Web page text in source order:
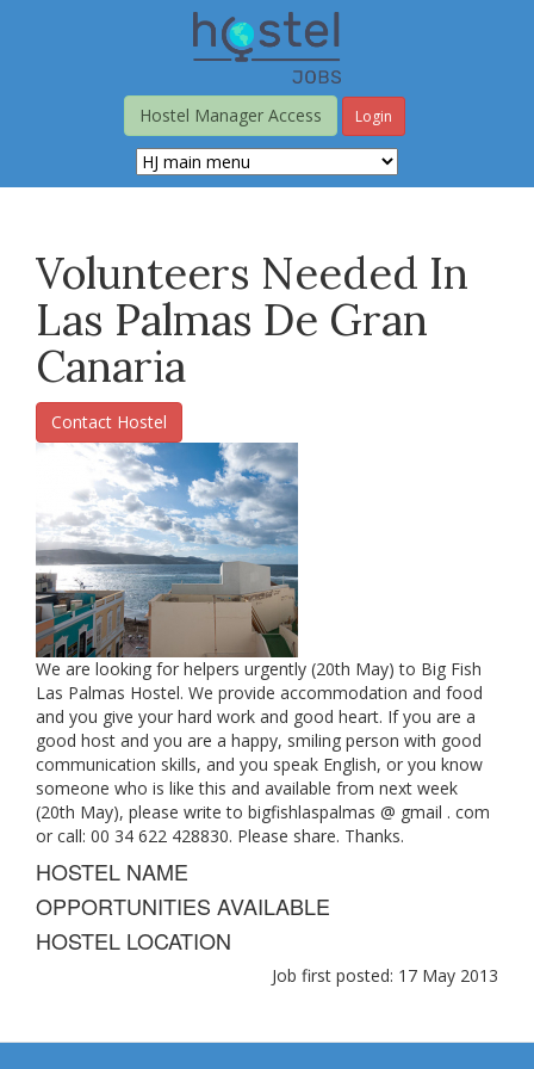
Hostel Manager Access
Login
Volunteers Needed In
Las Palmas De Gran
Canaria
Contact Hostel
We are looking for helpers urgently (20th May) to Big Fish
Las Palmas Hostel. We provide accommodation and food
and you give your hard work and good heart. If you are a
good host and you are a happy, smiling person with good
communication skills, and you speak English, or you know
someone who is like this and available from next week
(20th May), please write to bigfishlaspalmas @ gmail . com
or call: 00 34 622 428830. Please share. Thanks.
HOSTEL NAME
OPPORTUNITIES AVAILABLE
HOSTEL LOCATION
Job first posted: 17 May 2013